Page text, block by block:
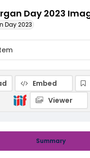
Day 2023
Day 2023
Summary
Embed
Viewer